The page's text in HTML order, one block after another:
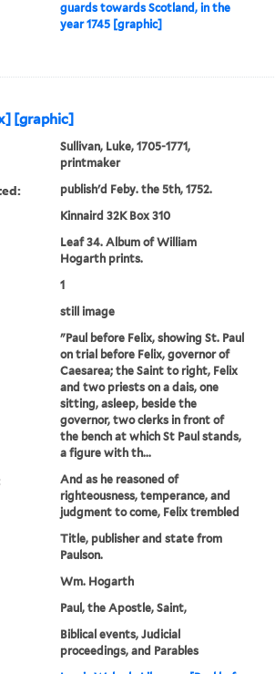
guards towards Scotland, in the
year 1745 [graphic]
[graphic]
Sullivan, Luke, 1705-1771,
printmaker
publish'd Feby. the 5th, 1752.
Kinnaird 32K Box 310
Leaf 34. Album of William
Hogarth prints.
1
still image
"Paul before Felix, showing St. Paul
on trial before Felix, governor of
Caesarea; the Saint to right, Felix
and two priests on a dais, one
sitting, asleep, beside the
governor, two clerks in front of
the bench at which St Paul stands,
a figure with th...
And as he reasoned of
righteousness, temperance, and
judgment to come, Felix trembled
Title, publisher and state from
Paulson.
Wm. Hogarth
Paul, the Apostle, Saint,
Biblical events, Judicial
proceedings, and Parables